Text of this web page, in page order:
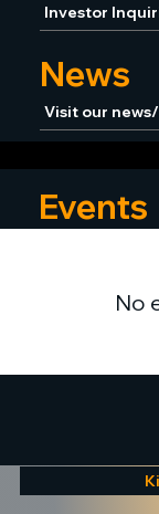
Investor
News
Visit our
Events
No